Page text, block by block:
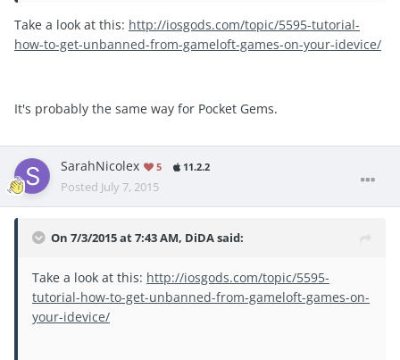
Take a look at this: http://iosgods.com/topic/5595-tutorial-
how-to-get-unbanned-from-gameloft-games-on-your-idevice/
It's probably the same way for Pocket Gems.
SarahNicolex 5 11.2.2
Posted July 7, 2015
On 7/3/2015 at 7:43 AM, DiDA said:
Take a look at this: http://iosgods.com/topic/5595-
tutorial-how-to-get-unbanned-from-gameloft-games-on-
your-idevice/